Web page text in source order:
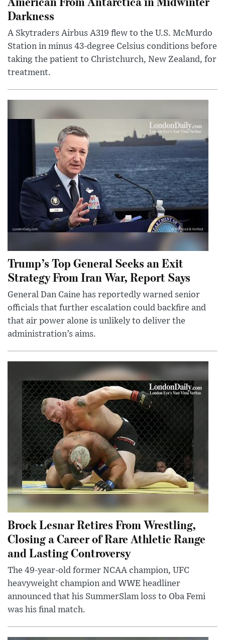
Darkness
A Skytraders Airbus A319 flew to the U.S. McMurdo
Station in minus 43-degree Celsius conditions before
taking the patient to Christchurch, New Zealand, for
treatment.
Trump’s Top General Seeks an Exit
Strategy From Iran War, Report Says
General Dan Caine has reportedly warned senior
officials that further escalation could backfire and
that air power alone is unlikely to deliver the
administration’s aims.
Brock Lesnar Retires From Wrestling,
Closing a Career of Rare Athletic Range
and Lasting Controversy
The 49-year-old former NCAA champion, UFC
heavyweight champion and WWE headliner
announced that his SummerSlam loss to Oba Femi
was his final match.